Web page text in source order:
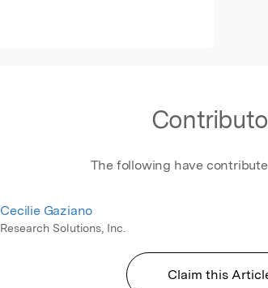
The following have
Cecilie Gaziano
Research Solutions, Inc.
Claim this